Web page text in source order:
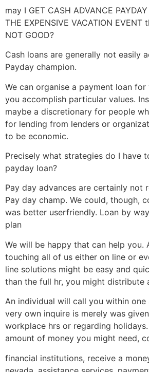
may I GET CASH ADVANCE
THE EXPENSIVE VACATION
NOT GOOD?
Cash loans are generally not easily
Payday champion.
We can organise a payment loan
you accomplish particular values.
maybe a discretionary for people
for lending from lenders or
to be economic.
Precisely what strategies do I have
payday loan?
Pay day advances are certainly not
Pay day champ. We could, though,
was better userfriendly. Loan by
plan
We will be happy that can help you.
touching all of us either on line or
line solutions might be easy and
than the full hr, you might distribute
An individual will call you within one
very own inquire is merely was
workplace hrs or regarding
amount of money you might need,
financial institutions, receive a